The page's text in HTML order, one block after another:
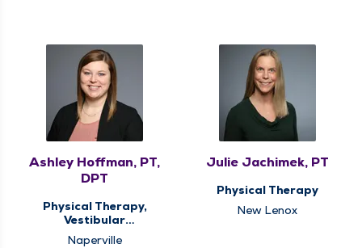
Ashley Hoffman, PT,
DPT
Physical Therapy,
Vestibular
Rehabilitation
Naperville
Julie Jachimek, PT
Physical Therapy
New Lenox